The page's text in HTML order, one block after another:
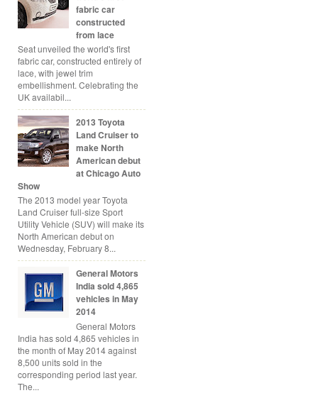
fabric car
constructed
from lace
Seat unveiled the world's first
fabric car, constructed entirely of
lace, with jewel trim
embellishment. Celebrating the
UK availabil...
2013 Toyota
Land Cruiser to
make North
American debut
at Chicago Auto
Show
The 2013 model year Toyota
Land Cruiser full-size Sport
Utility Vehicle (SUV) will make its
North American debut on
Wednesday, February 8...
General Motors
India sold 4,865
vehicles in May
2014
General Motors
India has sold 4,865 vehicles in
the month of May 2014 against
8,500 units sold in the
corresponding period last year.
The...